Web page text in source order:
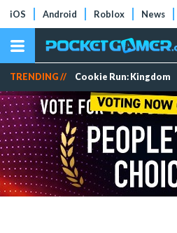
iOS Android Roblox News
TRENDING // Cookie Run: Kingdom